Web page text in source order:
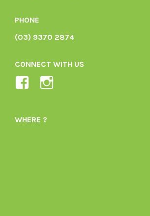
PHONE
(03) 9370 2874
CONNECT WITH US
View
1605164436395478’s
WHERE ?